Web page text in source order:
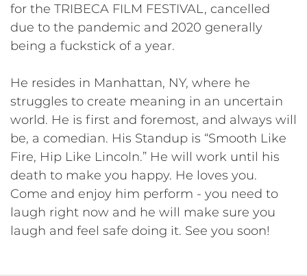
for the TRIBECA FILM FESTIVAL, cancelled
due to the pandemic and 2020 generally
being a fuckstick of a year.
He resides in Manhattan, NY, where he
struggles to create meaning in an uncertain
world. He is first and foremost, and always will
be, a comedian. His Standup is “Smooth Like
Fire, Hip Like Lincoln.” He will work until his
death to make you happy. He loves you.
Come and enjoy him perform - you need to
laugh right now and he will make sure you
laugh and feel safe doing it. See you soon!